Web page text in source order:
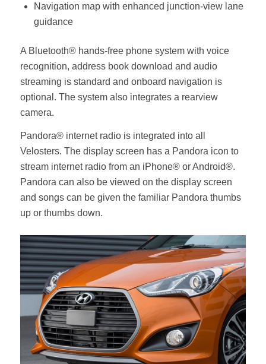
Navigation map with enhanced junction-view lane
guidance
A Bluetooth® hands-free phone system with voice
recognition, address book download and audio
streaming is standard and onboard navigation is
optional. The system also integrates a rearview
camera.
Pandora® internet radio is integrated into all
Velosters. The display screen has a Pandora icon to
stream internet radio from an iPhone® or Android®.
Pandora can also be viewed on the display screen
and songs can be given the familiar Pandora thumbs
up or thumbs down.